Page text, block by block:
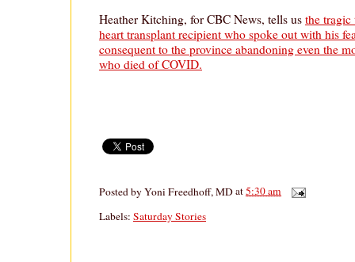
Heather Kitching, for CBC News, tells us the tragic
heart transplant recipient who spoke out with his
consequent to the province abandoning even the
who died of COVID.
Posted byYoni Freedhoff, MDat5:30 am
Labels: Saturday Stories